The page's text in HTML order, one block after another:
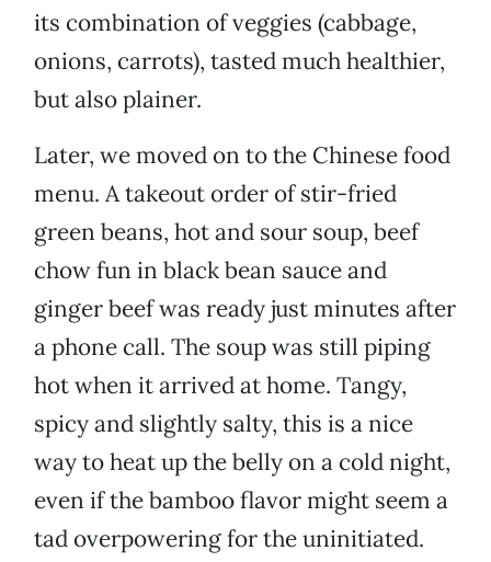
its combination of veggies (cabbage,
onions, carrots), tasted much healthier,
but also plainer.
Later, we moved on to the Chinese food
menu. A takeout order of stir-fried
green beans, hot and sour soup, beef
chow fun in black bean sauce and
ginger beef was ready just minutes after
a phone call. The soup was still piping
hot when it arrived at home. Tangy,
spicy and slightly salty, this is a nice
way to heat up the belly on a cold night,
even if the bamboo flavor might seem a
tad overpowering for the uninitiated.